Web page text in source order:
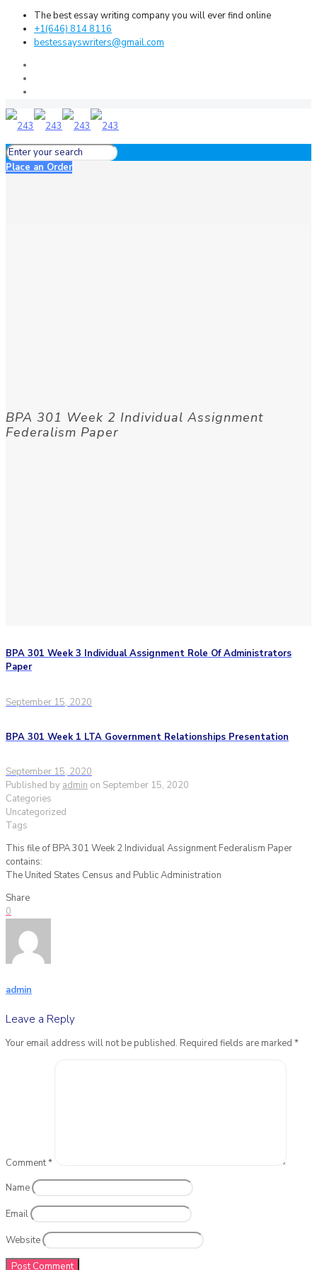
The best essay writing company you will ever find online
+1(646) 814 8116
bestessayswriters@gmail.com
Place an Order
BPA 301 Week 2 Individual Assignment
Federalism Paper
BPA 301 Week 3 Individual Assignment Role Of Administrators
Paper
September 15, 2020
BPA 301 Week 1 LTA Government Relationships Presentation
September 15, 2020
Published by admin on September 15, 2020
Categories
Uncategorized
Tags
This file of BPA 301 Week 2 Individual Assignment Federalism Paper
contains:
The United States Census and Public Administration
Share
0
admin
Leave a Reply
Your email address will not be published. Required fields are marked *
Comment*
Name
Email
Website